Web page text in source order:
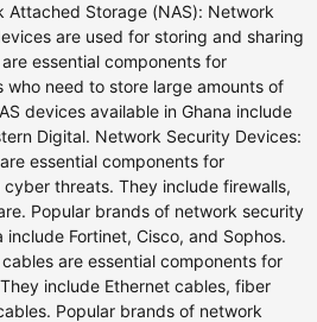
Attached Storage (NAS): Network
are used for storing and sharing
essential components for
who need to store large amounts of
devices available in Ghana include
Digital. Network Security Devices:
essential components for
threats. They include firewalls,
Popular brands of network security
Fortinet, Cisco, and Sophos.
are essential components for
include Ethernet cables, fiber
Popular brands of network